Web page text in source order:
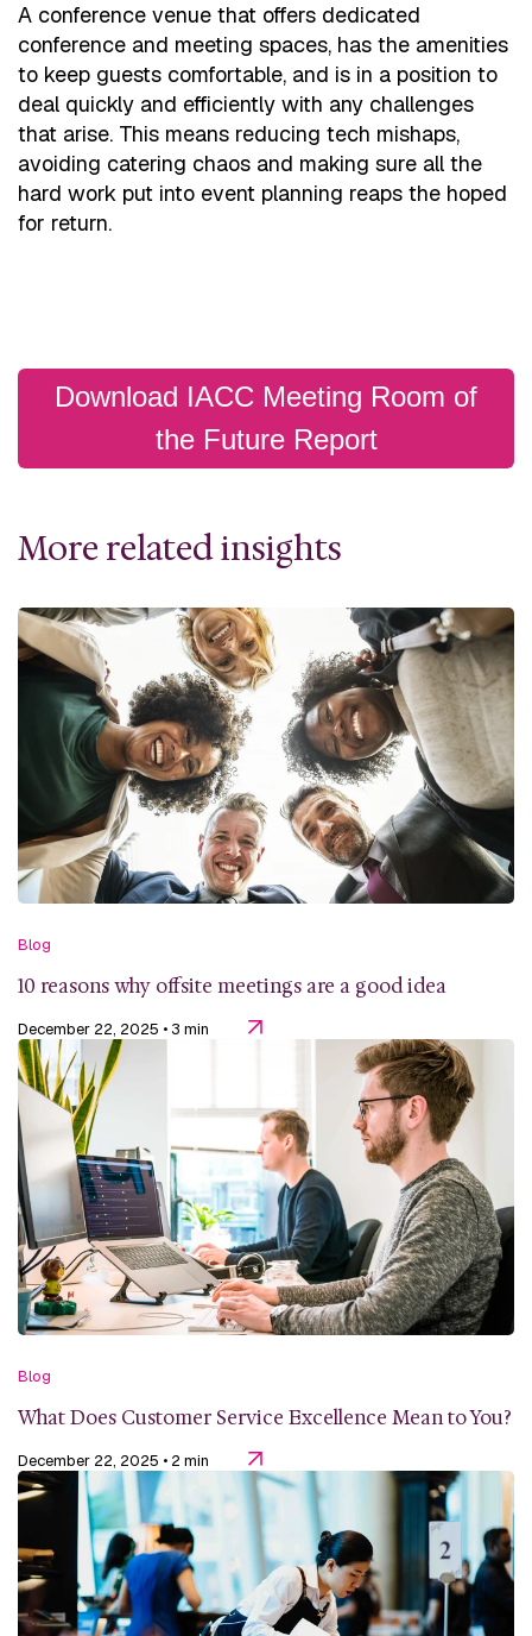
A conference venue that offers dedicated
conference and meeting spaces, has the amenities
to keep guests comfortable, and is in a position to
deal quickly and efficiently with any challenges
that arise. This means reducing tech mishaps,
avoiding catering chaos and making sure all the
hard work put into event planning reaps the hoped
for return.
Download IACC Meeting Room of
the Future Report
More related insights
Blog
10 reasons why offsite meetings are a good idea
December 22, 2025 • 3 min
Blog
What Does Customer Service Excellence Mean to You?
December 22, 2025 • 2 min